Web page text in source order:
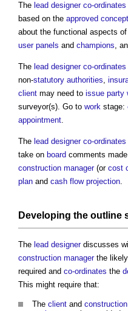
The lead designer co-ordinates
based on the approved
about the functional aspects
user panels and champions,
The lead designer co-ordinates
non-statutory authorities,
client may need to issue party
surveyor(s). Go to work stage:
appointment.
The lead designer co-ordinates
take on board comments
construction manager(or cost
plan and cash flow projection.
Developing the outline
The lead designerdiscusses
construction managerthe likely
required and co-ordinates the
This might require that:
The client and